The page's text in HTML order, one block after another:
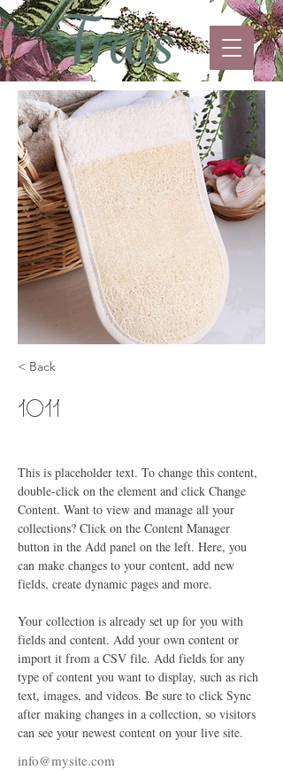
< Back
1011
This is placeholder text. To change this content,
double-click on the element and click Change
Content. Want to view and manage all your
collections? Click on the Content Manager
button in the Add panel on the left. Here, you
can make changes to your content, add new
fields, create dynamic pages and more.
Your collection is already set up for you with
fields and content. Add your own content or
import it from a CSV file. Add fields for any
type of content you want to display, such as rich
text, images, and videos. Be sure to click Sync
after making changes in a collection, so visitors
can see your newest content on your live site.
info@mysite.com